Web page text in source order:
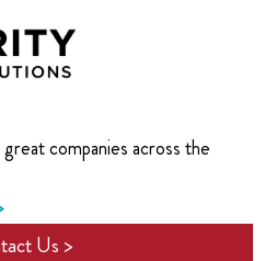
companies across the
Us >